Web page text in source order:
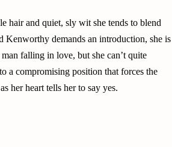
hair and quiet, sly wit she tends to blend
Kenworthy demands an introduction, she is
falling in love, but she can’t quite
a compromising position that forces the
her heart tells her to say yes.